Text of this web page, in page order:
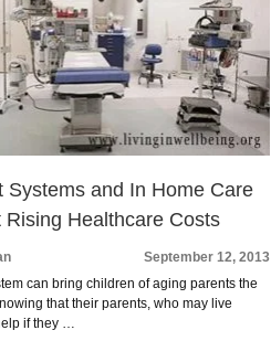
Systems and In Home Care
Rising Healthcare Costs
September 12, 2013
can bring children of aging parents the
that their parents, who may live
if they …